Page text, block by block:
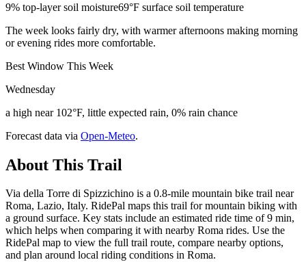
9% top-layer soil moisture69°F surface soil temperature
The week looks fairly dry, with warmer afternoons making morning
or evening rides more comfortable.
Best Window This Week
Wednesday
a high near 102°F, little expected rain, 0% rain chance
Forecast data via Open-Meteo.
About This Trail
Via della Torre di Spizzichino is a 0.8-mile mountain bike trail near
Roma, Lazio, Italy. RidePal maps this trail for mountain biking with
a ground surface. Key stats include an estimated ride time of 9 min,
which helps when comparing it with nearby Roma rides. Use the
RidePal map to view the full trail route, compare nearby options,
and plan around local riding conditions in Roma.